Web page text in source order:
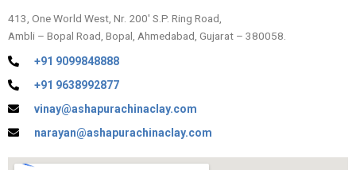
413, One World West, Nr. 200′ S.P. Ring Road,
Ambli – Bopal Road, Bopal, Ahmedabad, Gujarat – 380058.
+91 9099848888
+91 9638992877
vinay@ashapurachinaclay.com
narayan@ashapurachinaclay.com